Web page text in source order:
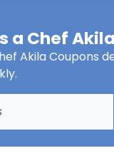
a Chef Akila
Akila Coupons